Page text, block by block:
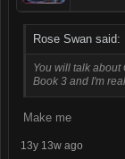
Rose Swan said:
You will talk about
Book 3 and I'm
Make me
13y 13w ago